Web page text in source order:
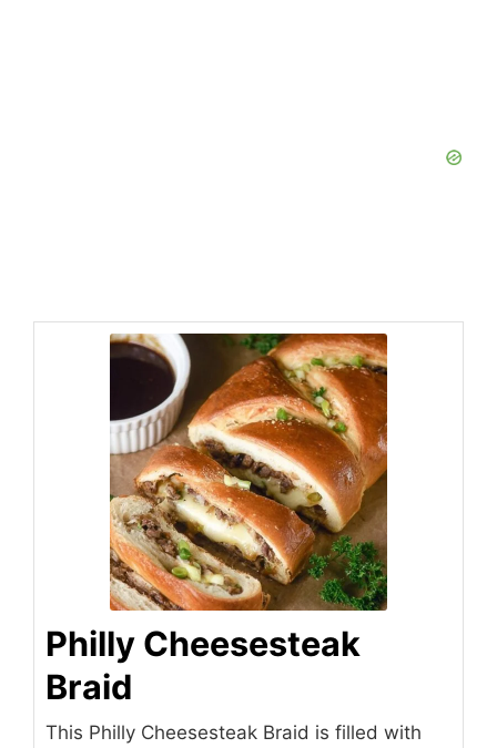
Philly Cheesesteak
Braid
This Philly Cheesesteak Braid is filled with